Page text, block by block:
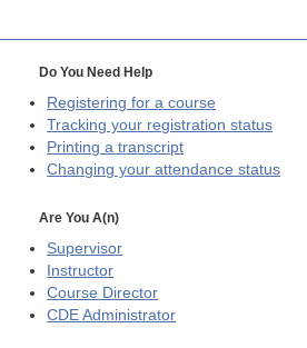
Do You Need Help
Registering for a course
Tracking your registration status
Printing a transcript
Changing your attendance status
Are You A(n)
Supervisor
Instructor
Course Director
CDE Administrator